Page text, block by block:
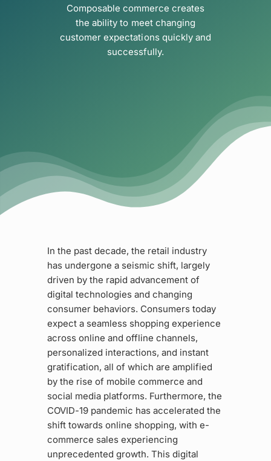
Composable commerce creates
the ability to meet changing
customer expectations quickly and
successfully.
In the past decade, the retail industry
has undergone a seismic shift, largely
driven by the rapid advancement of
digital technologies and changing
consumer behaviors. Consumers today
expect a seamless shopping experience
across online and offline channels,
personalized interactions, and instant
gratification, all of which are amplified
by the rise of mobile commerce and
social media platforms. Furthermore, the
COVID-19 pandemic has accelerated the
shift towards online shopping, with e-
commerce sales experiencing
unprecedented growth. This digital